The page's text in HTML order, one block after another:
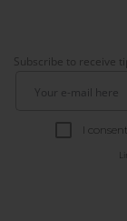
Subscribe to receive
I